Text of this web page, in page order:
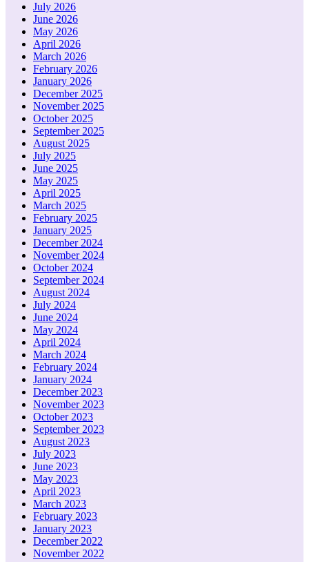
July 2026
June 2026
May 2026
April 2026
March 2026
February 2026
January 2026
December 2025
November 2025
October 2025
September 2025
August 2025
July 2025
June 2025
May 2025
April 2025
March 2025
February 2025
January 2025
December 2024
November 2024
October 2024
September 2024
August 2024
July 2024
June 2024
May 2024
April 2024
March 2024
February 2024
January 2024
December 2023
November 2023
October 2023
September 2023
August 2023
July 2023
June 2023
May 2023
April 2023
March 2023
February 2023
January 2023
December 2022
November 2022